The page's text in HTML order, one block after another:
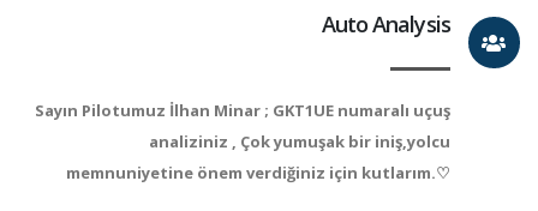
Auto Analysis
Sayın Pilotumuz İlhan Minar ; GKT1UE numaralı uçuş
analiziniz , Çok yumuşak bir iniş,yolcu
memnuniyetine önem verdiğiniz için kutlarım.♡